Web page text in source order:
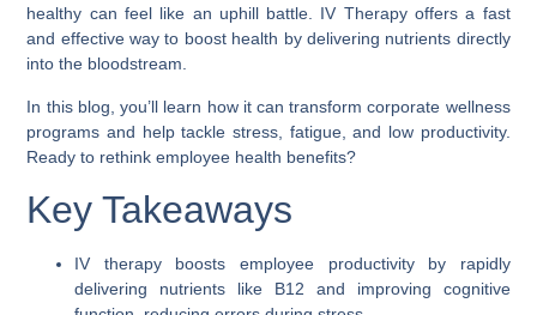
healthy can feel like an uphill battle. IV Therapy offers a fast
and effective way to boost health by delivering nutrients directly
into the bloodstream.
In this blog, you’ll learn how it can transform corporate wellness
programs and help tackle stress, fatigue, and low productivity.
Ready to rethink employee health benefits?
Key Takeaways
IV therapy boosts employee productivity by rapidly
delivering nutrients like B12 and improving cognitive